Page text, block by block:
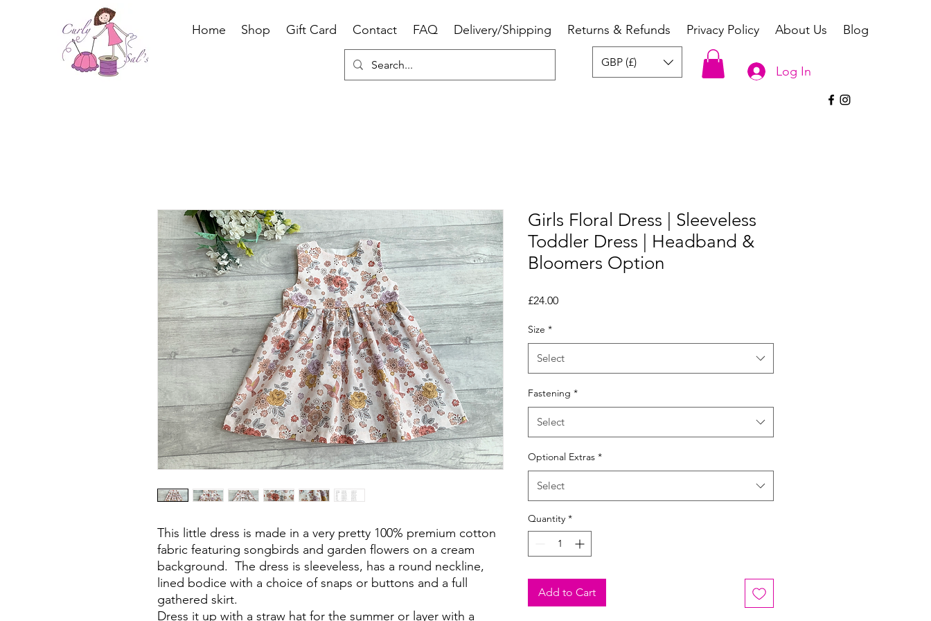
Blog
About Us
Privacy Policy
Returns & Refunds
Delivery/Shipping
FAQ
Contact
Gift Card
Shop
Home
Log In
GBP (£)
This little dress is made in a very pretty 100% premium cotton
fabric featuring songbirds and garden flowers on a cream
background. The dress is sleeveless, has a round neckline,
lined bodice with a choice of snaps or buttons and a full
gathered skirt.
Dress it up with a straw hat for the summer or layer with a
Girls Floral Dress | Sleeveless
Toddler Dress | Headband &
Bloomers Option
£24.00Price
Size *
Select
Fastening *
Select
Optional Extras *
Select
Quantity *
Add to Cart